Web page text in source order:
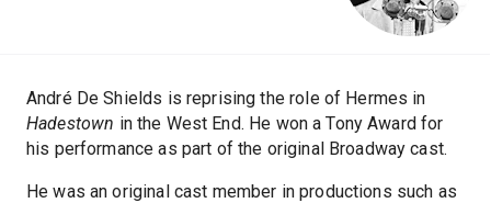
André De Shields is reprising the role of Hermes in
Hadestown in the West End. He won a Tony Award for
his performance as part of the original Broadway cast.
He was an original cast member in productions such as